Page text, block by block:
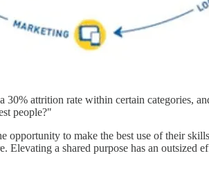
30% attrition rate within certain categories,
people?"
to make the best use of their
a shared purpose has an outsized